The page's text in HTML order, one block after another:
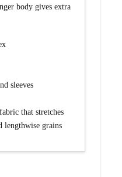
body gives extra
sleeves
that stretches
lengthwise grains